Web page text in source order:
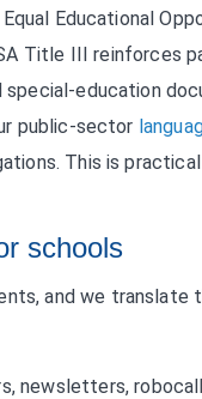
Educational
Title III reinforces
special-education
public-sector
This is
schools
and we
newsletters,